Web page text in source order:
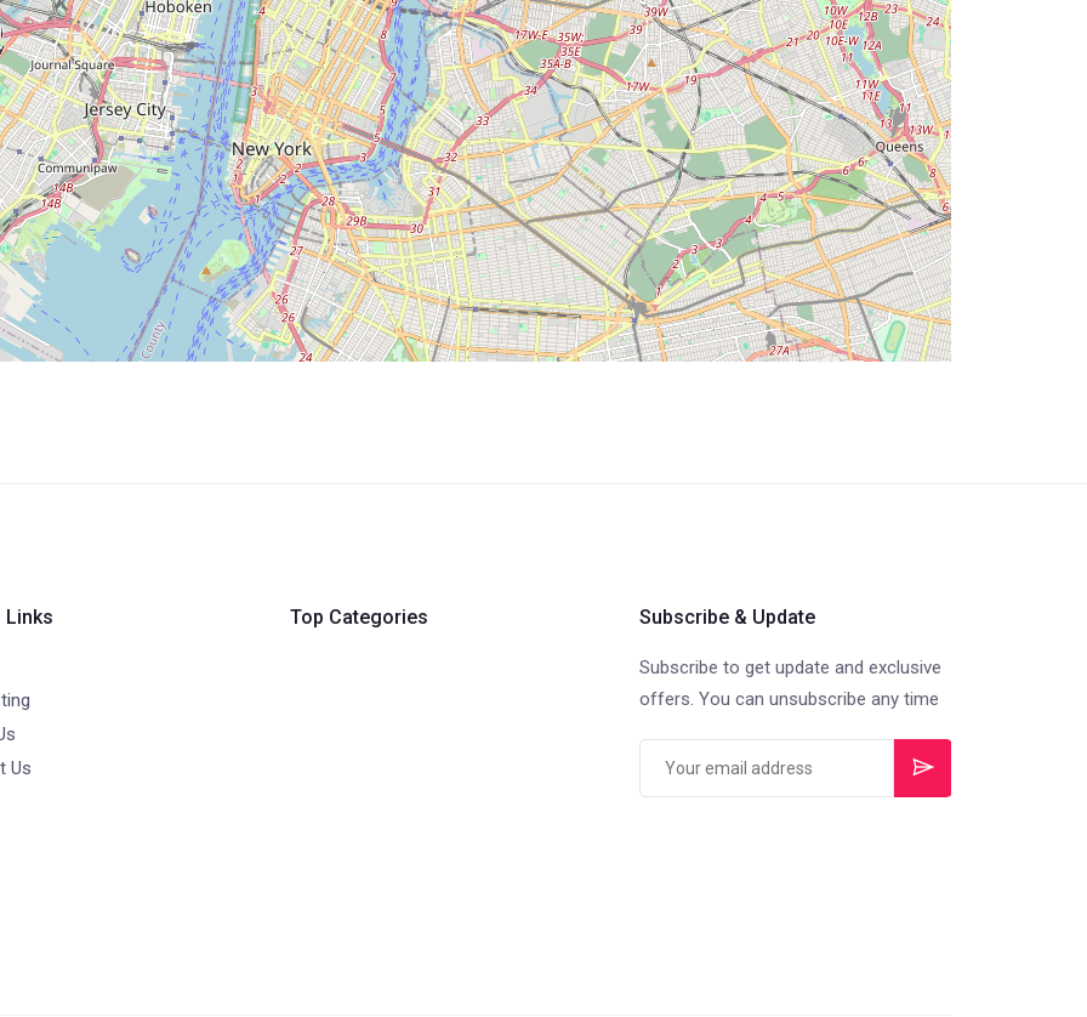
Links
Us
Top Categories Subscribe & Update
Subscribe to get update and exclusive
offers. You can unsubscribe any time